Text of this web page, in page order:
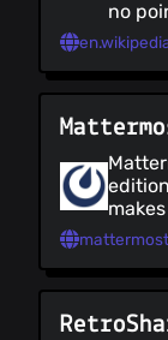
no
self-
keep
(Web-
and
native
apps